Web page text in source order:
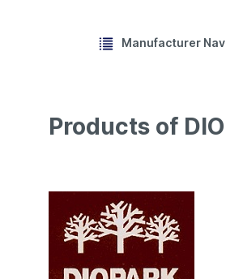
Manufacturer
Products of